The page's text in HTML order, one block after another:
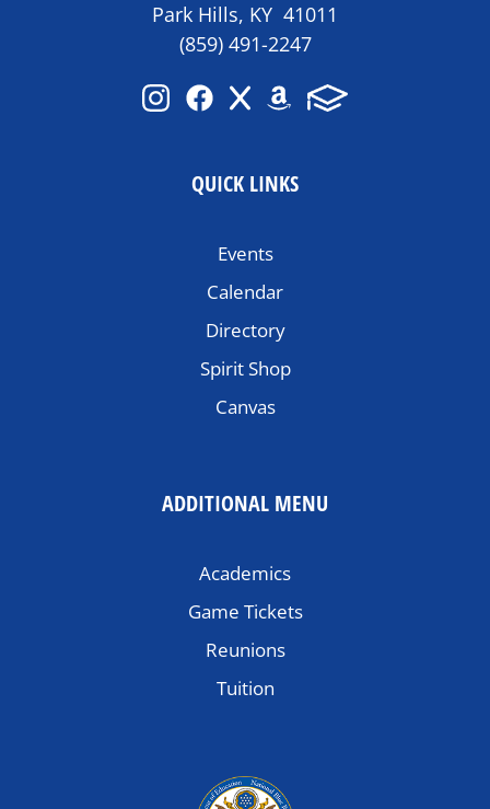
Park Hills, KY 41011
(859) 491-2247
QUICK LINKS
Events
Calendar
Directory
Spirit Shop
Canvas
ADDITIONAL MENU
Academics
Game Tickets
Reunions
Tuition